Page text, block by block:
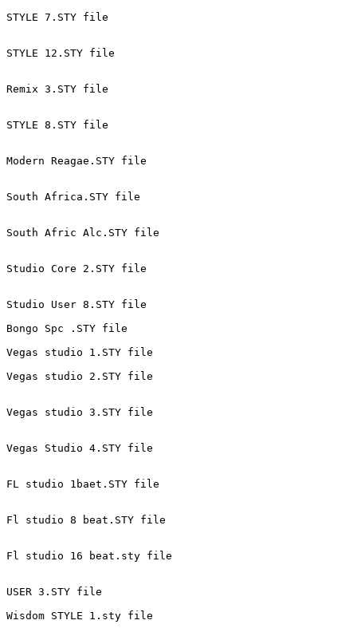
STYLE 7.STY file
STYLE 12.STY file
Remix 3.STY file
STYLE 8.STY file
Modern Reagae.STY file
South Africa.STY file
South Afric Alc.STY file
Studio Core 2.STY file
Studio User 8.STY file
Bongo Spc .STY file
Vegas studio 1.STY file
Vegas studio 2.STY file
Vegas studio 3.STY file
Vegas Studio 4.STY file
FL studio 1baet.STY file
Fl studio 8 beat.STY file
Fl studio 16 beat.sty file
USER 3.STY file
Wisdom STYLE 1.sty file